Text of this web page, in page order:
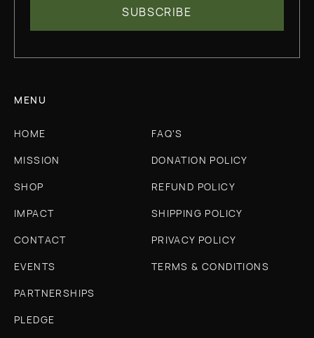
MENU
HOME
MISSION
SHOP
IMPACT
CONTACT
EVENTS
PARTNERSHIPS
PLEDGE
FAQ'S
DONATION POLICY
REFUND POLICY
SHIPPING POLICY
PRIVACY POLICY
TERMS & CONDITIONS